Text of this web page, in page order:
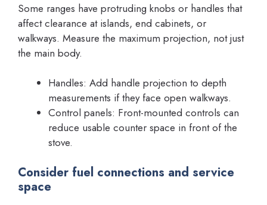
Some ranges have protruding knobs or handles that
affect clearance at islands, end cabinets, or
walkways. Measure the maximum projection, not just
the main body.
Handles: Add handle projection to depth
measurements if they face open walkways.
Control panels: Front-mounted controls can
reduce usable counter space in front of the
stove.
Consider fuel connections and service
space